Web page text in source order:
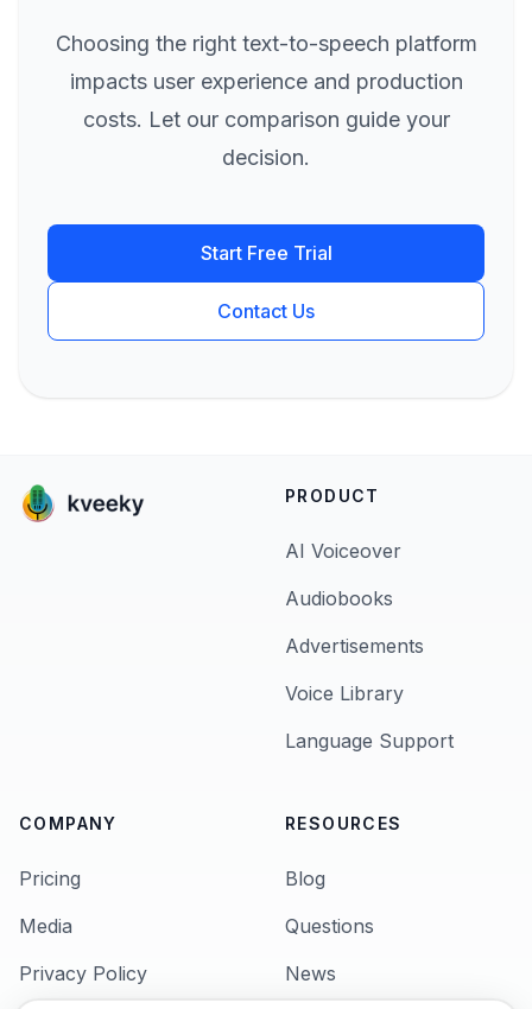
Choosing the right text-to-speech platform
impacts user experience and production
costs. Let our comparison guide your
decision.
Start Free Trial
Contact Us
PRODUCT
AI Voiceover
Audiobooks
Advertisements
Voice Library
Language Support
COMPANY
Pricing
Media
Privacy Policy
RESOURCES
Blog
Questions
News